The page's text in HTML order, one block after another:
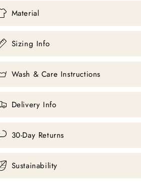
Material
Sizing Info
Wash & Care Instructions
Delivery Info
30-Day Returns
Sustainability